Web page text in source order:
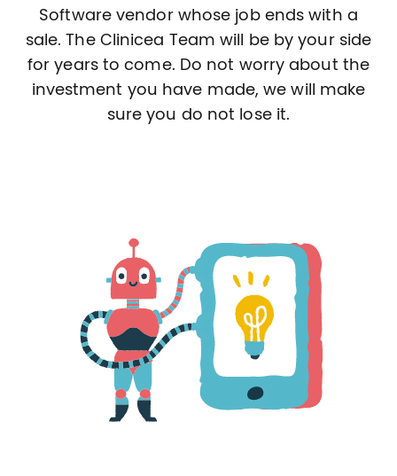
Software vendor whose job ends with a
sale. The Clinicea Team will be by your side
for years to come. Do not worry about the
investment you have made, we will make
sure you do not lose it.